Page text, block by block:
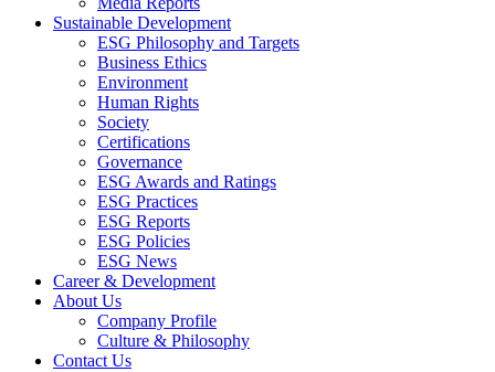
Sustainable Development
ESG Philosophy and Targets
Business Ethics
Environment
Human Rights
Society
Certifications
Governance
ESG Awards and Ratings
ESG Practices
ESG Reports
ESG Policies
ESG News
Career & Development
About Us
Company Profile
Culture & Philosophy
Contact Us